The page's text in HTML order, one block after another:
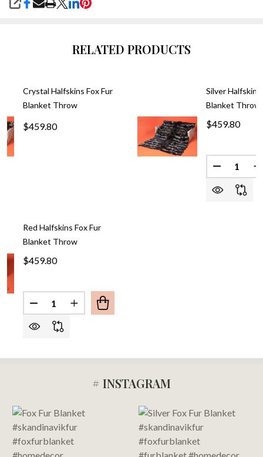
SHARE
RELATED PRODUCTS
Crystal Halfskins Fox Fur
Blanket Throw
$459.80
Red Halfskins Fox Fur
Blanket Throw
$459.80
Quantity:
DECREASE QUANTITY OF RED HALFSKINS FOX
INCREASE QUANTITY OF RED
Silver Halfskins
Blanket Throw
$459.80
Quantity:
Start
# INSTAGRAM